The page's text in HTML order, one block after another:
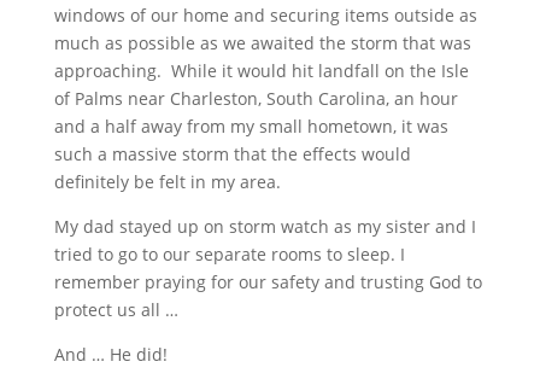
windows of our home and securing items outside as
much as possible as we awaited the storm that was
approaching. While it would hit landfall on the Isle
of Palms near Charleston, South Carolina, an hour
and a half away from my small hometown, it was
such a massive storm that the effects would
definitely be felt in my area.
My dad stayed up on storm watch as my sister and I
tried to go to our separate rooms to sleep. I
remember praying for our safety and trusting God to
protect us all …
And … He did!